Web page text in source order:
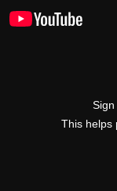
Sign
This helps